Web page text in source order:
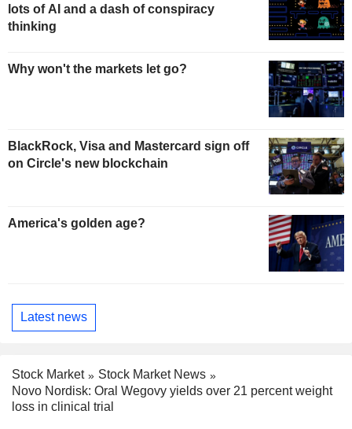
lots of AI and a dash of conspiracy
thinking
Why won't the markets let go?
BlackRock, Visa and Mastercard sign off
on Circle's new blockchain
America's golden age?
Latest news
Stock Market
Stock Market News
Novo Nordisk: Oral Wegovy yields over 21 percent weight
loss in clinical trial